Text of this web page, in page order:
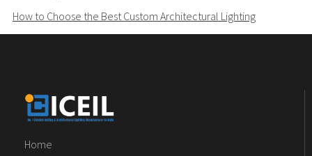
How to Choose the Best Custom Architectural Lighting
Home